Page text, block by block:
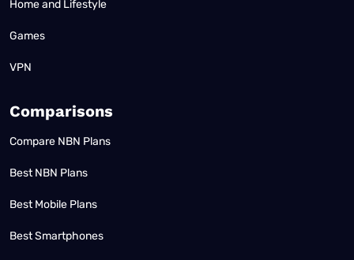
Home and Lifestyle
Games
VPN
Comparisons
Compare NBN Plans
Best NBN Plans
Best Mobile Plans
Best Smartphones